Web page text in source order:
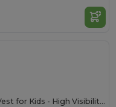
Reflective Safety Vest for Kids - High Visibility Gear